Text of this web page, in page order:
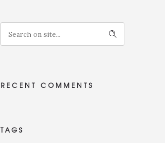
RECENT COMMENTS
TAGS